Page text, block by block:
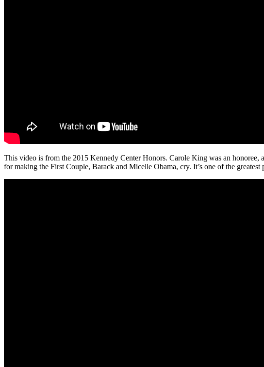
This video is from the 2015 Kennedy Center Honors. Carole King was an
for making the First Couple, Barack and Micelle Obama, cry. It’s one of the greatest